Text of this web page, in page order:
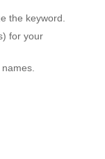
the keyword.
for your